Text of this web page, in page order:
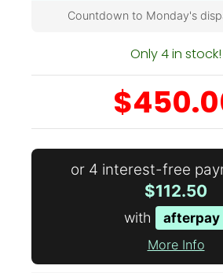
Countdown to Monday's
Only 4 in stock!
or 4 interest-free
$112.50
with afterpay
More Info